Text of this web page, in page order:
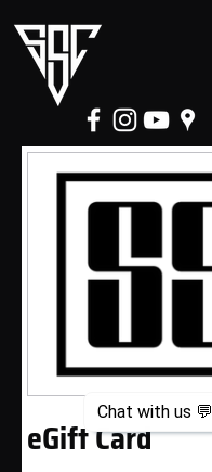
Chat with us 💬
eGift Card